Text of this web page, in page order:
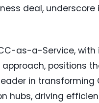
deal, underscore
as-a-Service, with
positions
in transforming
hubs, driving